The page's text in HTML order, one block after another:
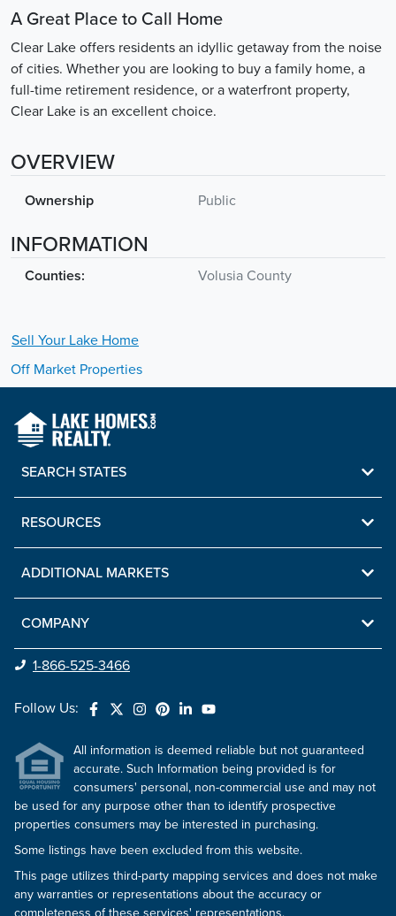
A Great Place to Call Home
Clear Lake offers residents an idyllic getaway from the noise
of cities. Whether you are looking to buy a family home, a
full-time retirement residence, or a waterfront property,
Clear Lake is an excellent choice.
OVERVIEW
Ownership Public
INFORMATION
Counties: Volusia County
Sell Your Lake Home
Off Market Properties
SEARCH STATES
RESOURCES
ADDITIONAL MARKETS
COMPANY
1-866-525-3466
Follow Us:
All information is deemed reliable but not guaranteed
accurate. Such Information being provided is for
consumers' personal, non-commercial use and may not
be used for any purpose other than to identify prospective
properties consumers may be interested in purchasing.
Some listings have been excluded from this website.
This page utilizes third-party mapping services and does not make
any warranties or representations about the accuracy or